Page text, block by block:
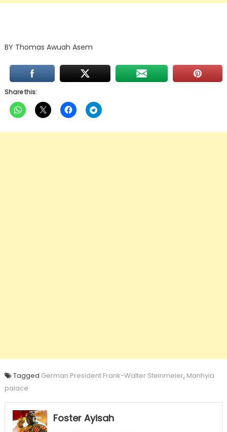
BY Thomas Awuah Asem
Share this:
Tagged German President Frank-Walter Steinmeier, Manhyia
palace
Foster Ayisah